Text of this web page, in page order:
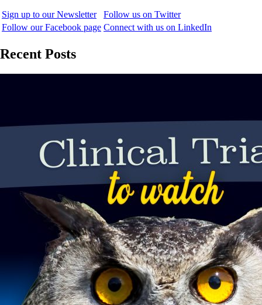
Sign up to our Newsletter
Follow us on Twitter
Follow our Facebook page Connect with us on LinkedIn
Recent Posts